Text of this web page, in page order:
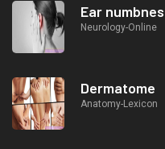
Ear
Neurology-Online
Dermatome
Anatomy-Lexicon